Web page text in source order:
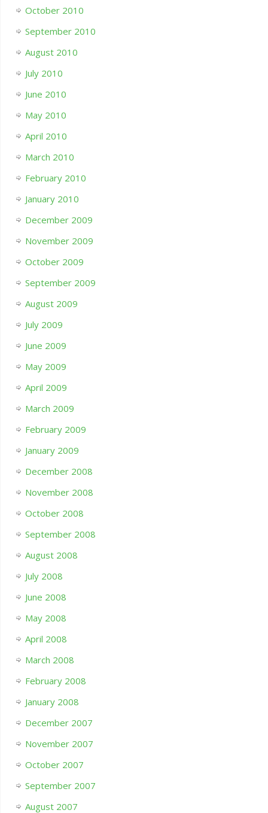
October 2010
September 2010
August 2010
July 2010
June 2010
May 2010
April 2010
March 2010
February 2010
January 2010
December 2009
November 2009
October 2009
September 2009
August 2009
July 2009
June 2009
May 2009
April 2009
March 2009
February 2009
January 2009
December 2008
November 2008
October 2008
September 2008
August 2008
July 2008
June 2008
May 2008
April 2008
March 2008
February 2008
January 2008
December 2007
November 2007
October 2007
September 2007
August 2007